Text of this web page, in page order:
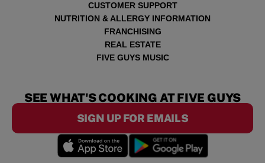
CUSTOMER SUPPORT
NUTRITION & ALLERGY INFORMATION
FRANCHISING
REAL ESTATE
FIVE GUYS MUSIC
SEE WHAT'S COOKING AT FIVE GUYS
SIGN UP FOR EMAILS